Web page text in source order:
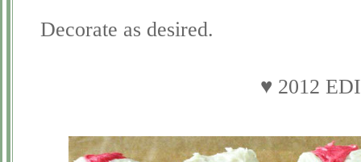
Decorate as desired.
♥ 2012